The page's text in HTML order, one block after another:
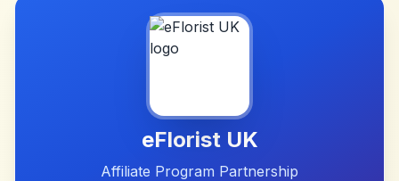
eFlorist UK
Affiliate Program Partnership